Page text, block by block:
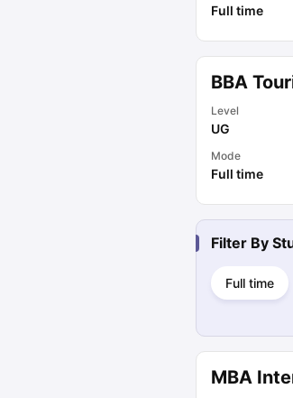
Full time
BBA
Level
UG
Mode
Full time
Filter By
Full time
MBA